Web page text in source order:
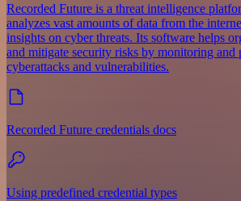
Recorded Future is a threat intelligence
analyzes vast amounts of data from the
insights on cyber threats. Its software helps
and mitigate security risks by monitoring and
cyberattacks and vulnerabilities.
Recorded Future credentials docs
Using predefined credential types